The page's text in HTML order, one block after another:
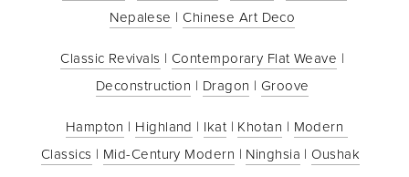
Nepalese | Chinese Art Deco
Classic Revivals | Contemporary Flat Weave
Deconstruction | Dragon | Groove
Hampton | Highland | Ikat | Khotan | Modern
Classics | Mid-Century Modern | Ninghsia | Oushak